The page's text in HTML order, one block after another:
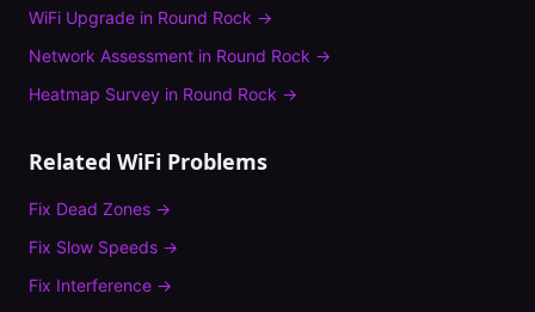
WiFi Upgrade in Round Rock →
Network Assessment in Round Rock →
Heatmap Survey in Round Rock →
Related WiFi Problems
Fix Dead Zones →
Fix Slow Speeds →
Fix Interference →